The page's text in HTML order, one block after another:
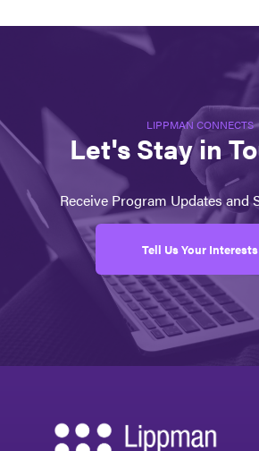
LIPPMAN CONNECTS
Let's Stay in
Receive Program Updates and
Tell Us Your Interests